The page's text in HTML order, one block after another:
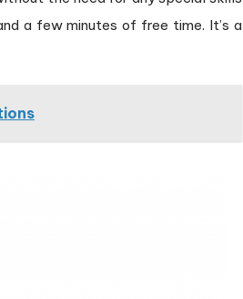
a few minutes of free time. It’s a